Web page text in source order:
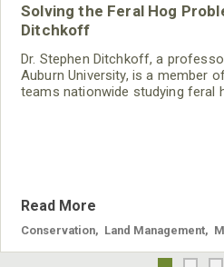
Solving the Feral Hog
Ditchkoff
Dr. Stephen Ditchkoff, a
Auburn University, is a member
teams nationwide studying feral
Read More
Conservation Land Management